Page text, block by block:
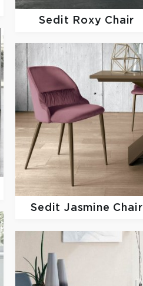
Sedit
Roxy Chair
Sedit Jasmine Chair